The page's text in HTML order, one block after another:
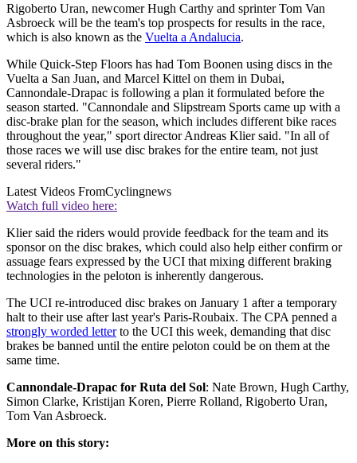
Rigoberto Uran, newcomer Hugh Carthy and sprinter Tom Van
Asbroeck will be the team's top prospects for results in the race,
which is also known as the Vuelta a Andalucia.
While Quick-Step Floors has had Tom Boonen using discs in the
Vuelta a San Juan, and Marcel Kittel on them in Dubai,
Cannondale-Drapac is following a plan it formulated before the
season started. "Cannondale and Slipstream Sports came up with a
disc-brake plan for the season, which includes different bike races
throughout the year," sport director Andreas Klier said. "In all of
those races we will use disc brakes for the entire team, not just
several riders."
Latest Videos FromCyclingnews
Watch full video here:
Klier said the riders would provide feedback for the team and its
sponsor on the disc brakes, which could also help either confirm or
assuage fears expressed by the UCI that mixing different braking
technologies in the peloton is inherently dangerous.
The UCI re-introduced disc brakes on January 1 after a temporary
halt to their use after last year's Paris-Roubaix. The CPA penned a
strongly worded letterto the UCI this week, demanding that disc
brakes be banned until the entire peloton could be on them at the
same time.
Cannondale-Drapac for Ruta del Sol: Nate Brown, Hugh Carthy,
Simon Clarke, Kristijan Koren, Pierre Rolland, Rigoberto Uran,
Tom Van Asbroeck.
More on this story: